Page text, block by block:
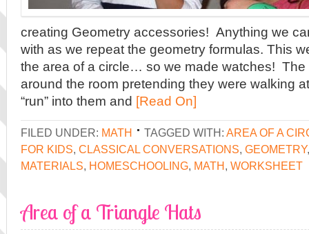
creating Geometry accessories! Anything we
with as we repeat the geometry formulas. This
the area of a circle… so we made watches! The
around the room pretending they were walking
“run” into them and [Read On]
FILED UNDER: MATH TAGGED WITH: AREA OF A
FOR KIDS, CLASSICAL CONVERSATIONS, GEOMETRY
MATERIALS, HOMESCHOOLING, MATH, WORKSHEET
Area of a Triangle Hats